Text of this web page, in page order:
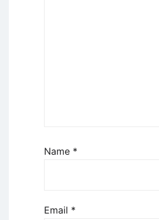
Name *
Email *